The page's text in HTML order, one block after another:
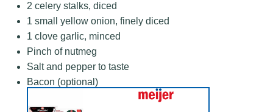
2 celery stalks, diced
1 small yellow onion, finely diced
1 clove garlic, minced
Pinch of nutmeg
Salt and pepper to taste
Bacon (optional)